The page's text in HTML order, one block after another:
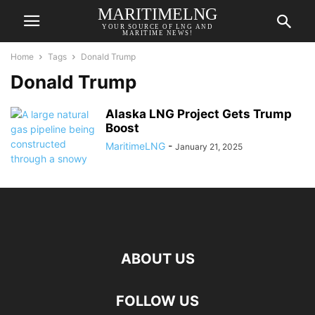
MARITIMELNG
YOUR SOURCE OF LNG AND
MARITIME NEWS!
Home Tags Donald Trump
Donald Trump
Alaska LNG Project Gets Trump
Boost
MaritimeLNG - January 21, 2025
ABOUT US
FOLLOW US